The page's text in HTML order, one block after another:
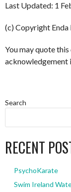
Last Updated: 1
(c) Copyright
You may quote
acknowledgement
Search
RECENT
PsychoKarate
Swim Ireland